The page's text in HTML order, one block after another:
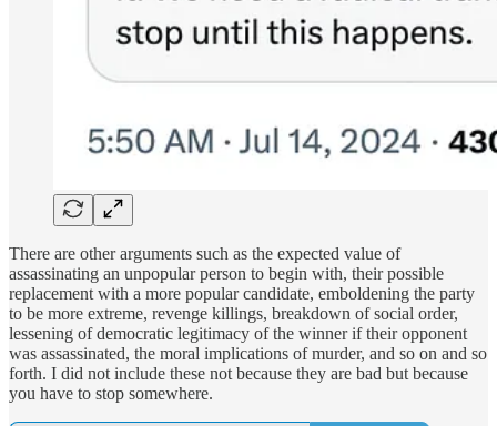
There are other arguments such as the expected value of
assassinating an unpopular person to begin with, their possible
replacement with a more popular candidate, emboldening the party
to be more extreme, revenge killings, breakdown of social order,
lessening of democratic legitimacy of the winner if their opponent
was assassinated, the moral implications of murder, and so on and so
forth. I did not include these not because they are bad but because
you have to stop somewhere.